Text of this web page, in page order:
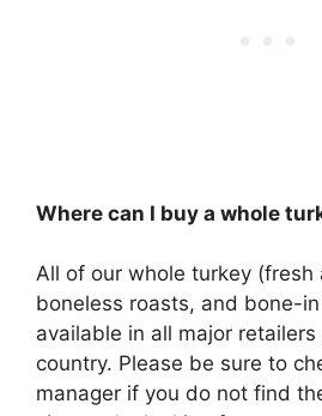
Where can I buy a whole
All of our whole turkey (fresh
boneless roasts, and bone-
available in all major retailers
country. Please be sure to
manager if you do not find